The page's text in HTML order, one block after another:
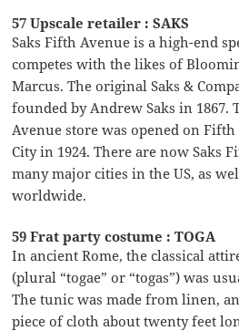
57 Upscale retailer : SAKS
Saks Fifth Avenue is a high-end
competes with the likes of
Marcus. The original Saks &
founded by Andrew Saks in 1867.
Avenue store was opened on
City in 1924. There are now Saks
many major cities in the US, as
worldwide.
59 Frat party costume : TOGA
In ancient Rome, the classical
(plural “togae” or “togas”) was
The tunic was made from linen,
piece of cloth about twenty feet